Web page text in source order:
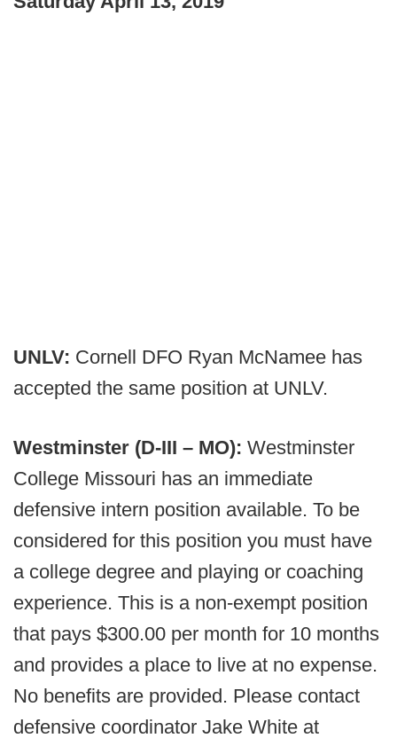
UNLV: Cornell DFO Ryan McNamee has
accepted the same position at UNLV.
Westminster (D-III – MO): Westminster
College Missouri has an immediate
defensive intern position available. To be
considered for this position you must have
a college degree and playing or coaching
experience. This is a non-exempt position
that pays $300.00 per month for 10 months
and provides a place to live at no expense.
No benefits are provided. Please contact
defensive coordinator Jake White at